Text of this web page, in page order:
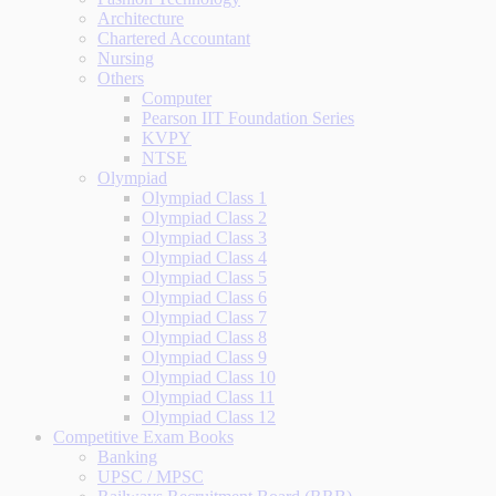
Architecture
Chartered Accountant
Nursing
Others
Computer
Pearson IIT Foundation Series
KVPY
NTSE
Olympiad
Olympiad Class 1
Olympiad Class 2
Olympiad Class 3
Olympiad Class 4
Olympiad Class 5
Olympiad Class 6
Olympiad Class 7
Olympiad Class 8
Olympiad Class 9
Olympiad Class 10
Olympiad Class 11
Olympiad Class 12
Competitive Exam Books
Banking
UPSC / MPSC